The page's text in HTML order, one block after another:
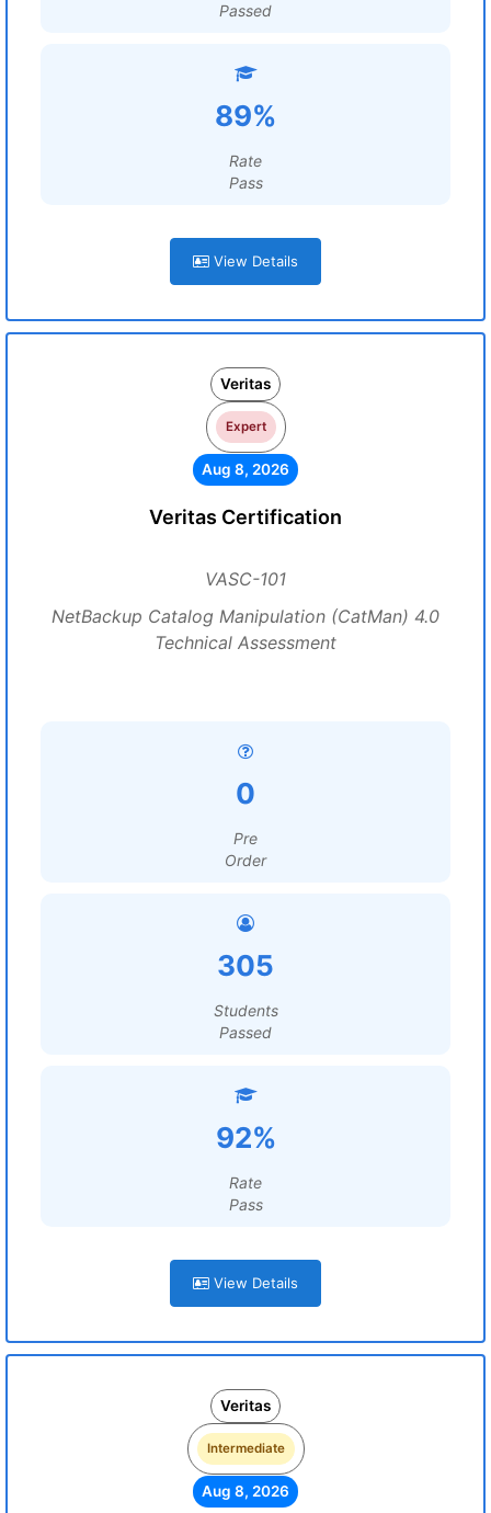
Passed
89%
Rate
Pass
View Details
Veritas
Expert
Aug 8, 2026
Veritas Certification
VASC-101
NetBackup Catalog Manipulation (CatMan) 4.0
Technical Assessment
0
Pre
Order
305
Students
Passed
92%
Rate
Pass
View Details
Veritas
Intermediate
Aug 8, 2026